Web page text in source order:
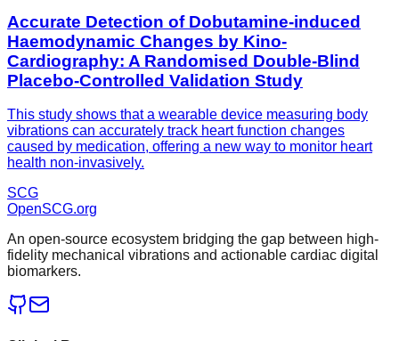
Accurate Detection of Dobutamine-induced
Haemodynamic Changes by Kino-
Cardiography: A Randomised Double-Blind
Placebo-Controlled Validation Study
This study shows that a wearable device measuring body
vibrations can accurately track heart function changes
caused by medication, offering a new way to monitor heart
health non-invasively.
SCG
OpenSCG.org
An open-source ecosystem bridging the gap between high-
fidelity mechanical vibrations and actionable cardiac digital
biomarkers.